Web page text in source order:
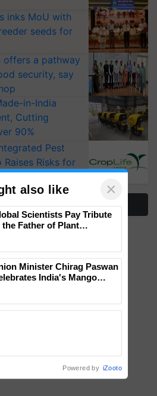
inks MoU with
seeds for
a pathway
security, say
in-India
Cutting
90%
Pest
Raises Risks for
also like ×
Scientists Pay Tribute
the Father of Plant
Minister Chirag Paswan
India's Mango
Powered by iZooto